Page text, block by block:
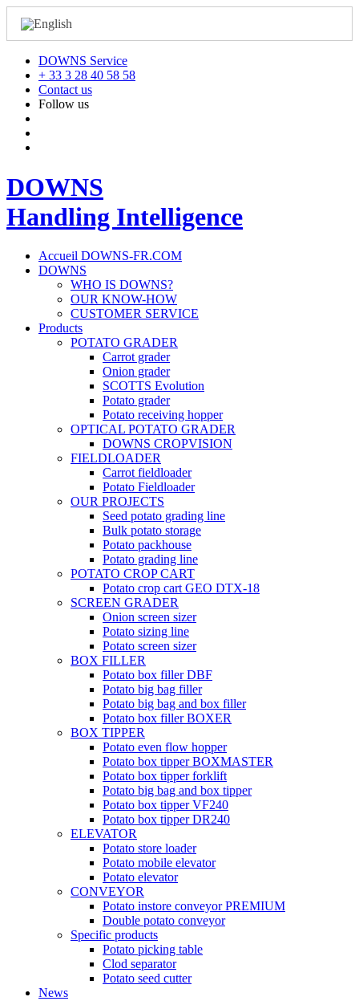
DOWNS Service
+ 33 3 28 40 58 58
Contact us
Follow us
DOWNS
Handling Intelligence
Accueil DOWNS-FR.COM
DOWNS
WHO IS DOWNS?
OUR KNOW-HOW
CUSTOMER SERVICE
Products
POTATO GRADER
Carrot grader
Onion grader
SCOTTS Evolution
Potato grader
Potato receiving hopper
OPTICAL POTATO GRADER
DOWNS CROPVISION
FIELDLOADER
Carrot fieldloader
Potato Fieldloader
OUR PROJECTS
Seed potato grading line
Bulk potato storage
Potato packhouse
Potato grading line
POTATO CROP CART
Potato crop cart GEO DTX-18
SCREEN GRADER
Onion screen sizer
Potato sizing line
Potato screen sizer
BOX FILLER
Potato box filler DBF
Potato big bag filler
Potato big bag and box filler
Potato box filler BOXER
BOX TIPPER
Potato even flow hopper
Potato box tipper BOXMASTER
Potato box tipper forklift
Potato big bag and box tipper
Potato box tipper VF240
Potato box tipper DR240
ELEVATOR
Potato store loader
Potato mobile elevator
Potato elevator
CONVEYOR
Potato instore conveyor PREMIUM
Double potato conveyor
Specific products
Potato picking table
Clod separator
Potato seed cutter
News